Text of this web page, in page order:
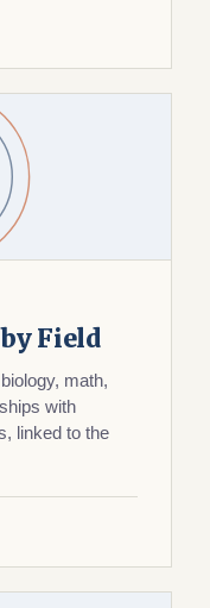
Field
math,
with
linked to the